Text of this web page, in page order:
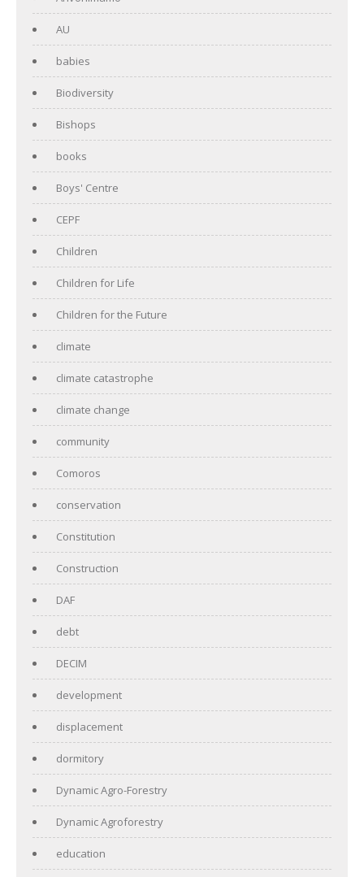
AU
babies
Biodiversity
Bishops
books
Boys' Centre
CEPF
Children
Children for Life
Children for the Future
climate
climate catastrophe
climate change
community
Comoros
conservation
Constitution
Construction
DAF
debt
DECIM
development
displacement
dormitory
Dynamic Agro-Forestry
Dynamic Agroforestry
education